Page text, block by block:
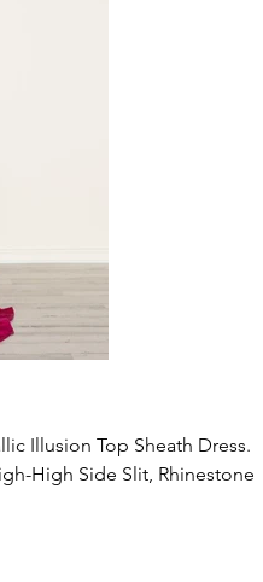
Illusion Top Sheath Dress.
High Side Slit, Rhinestone